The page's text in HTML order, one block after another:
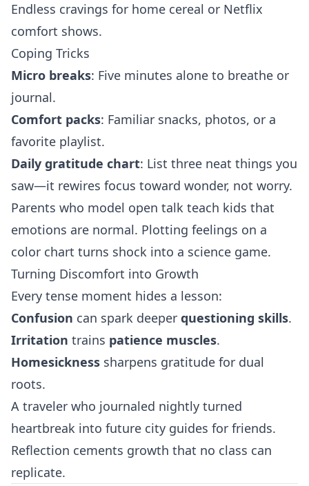
Endless cravings for home cereal or Netflix
comfort shows.
Coping Tricks
Micro breaks: Five minutes alone to breathe or
journal.
Comfort packs: Familiar snacks, photos, or a
favorite playlist.
Daily gratitude chart: List three neat things you
saw—it rewires focus toward wonder, not worry.
Parents who model open talk teach kids that
emotions are normal. Plotting feelings on a
color chart turns shock into a science game.
Turning Discomfort into Growth
Every tense moment hides a lesson:
Confusion can spark deeper questioning skills.
Irritation trains patience muscles.
Homesickness sharpens gratitude for dual
roots.
A traveler who journaled nightly turned
heartbreak into future city guides for friends.
Reflection cements growth that no class can
replicate.